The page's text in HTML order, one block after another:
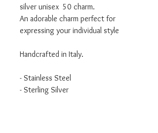
silver unisex 50 charm.
An adorable charm perfect for
expressing your individual style
Handcrafted in Italy.
- Stainless Steel
- Sterling Silver